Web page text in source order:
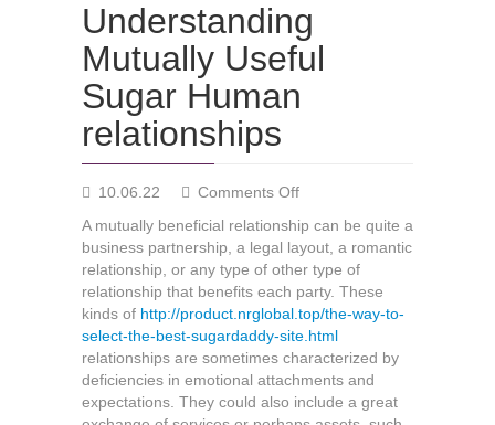
Understanding
Mutually Useful
Sugar Human
relationships
10.06.22 Comments Offon
Mutually
Useful
Sugar
Human
relationships
A mutually beneficial relationship can be quite a
business partnership, a legal layout, a romantic
relationship, or any type of other type of
relationship that benefits each party. These
kinds of http://product.nrglobal.top/the-way-to-
select-the-best-sugardaddy-site.html
relationships are sometimes characterized by
deficiencies in emotional attachments and
expectations. They could also include a great